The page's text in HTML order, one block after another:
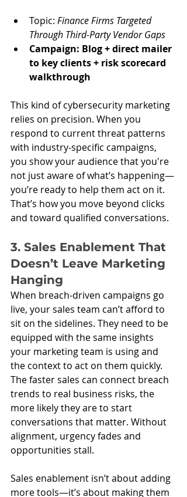
Topic: Finance Firms Targeted
Through Third-Party Vendor Gaps
Campaign: Blog + direct mailer
to key clients + risk scorecard
walkthrough
This kind of cybersecurity marketing
relies on precision. When you
respond to current threat patterns
with industry-specific campaigns,
you show your audience that you're
not just aware of what’s happening—
you’re ready to help them act on it.
That’s how you move beyond clicks
and toward qualified conversations.
3. Sales Enablement That
Doesn’t Leave Marketing
Hanging
When breach-driven campaigns go
live, your sales team can’t afford to
sit on the sidelines. They need to be
equipped with the same insights
your marketing team is using and
the context to act on them quickly.
The faster sales can connect breach
trends to real business risks, the
more likely they are to start
conversations that matter. Without
alignment, urgency fades and
opportunities stall.
Sales enablement isn’t about adding
more tools—it’s about making them